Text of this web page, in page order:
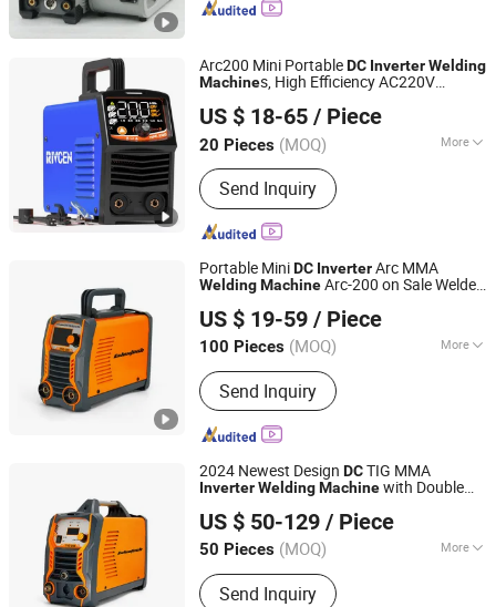
Inverter Welding Machine, MIG/Mag
Electric Welder, Welding Tool
Arc200 Mini PortableDC InverterWelding
Machines, High Efficiency AC220V
US $ 18-65 / Piece
20 Pieces (MOQ) More
Style :Handheld
Send Inquiry
Shenzhen Donrun Welding Equipment Co., Ltd.
Guangdong, China Since 2019
Portable MiniDC InverterArc MMA
WeldingMachineArc-200 on Sale Welder
US $ 19-59 / Piece
100 Pieces (MOQ) More
Main Products:DC Inverter Welding
Machine, DC Inverter Plasma Cutting
Machine, Welding Machine
Accessories, Arc Welding Machine,
Machine, DC Inverter MMA Welding
Machine, IGBT DC Inverter TIG AC/DC
Welding Machine
Send Inquiry
Shenzhen Exlentech Welding Equipments Co., Ltd.
Guangdong, China
Since 2018
2024 Newest Design DCTIG MMA
InverterWeldingMachinewith Double
US $ 50-129 / Piece
50 Pieces (MOQ) More
Frequency Range :
Send Inquiry
Shenzhen Exlentech Welding Equipments Co., Ltd.
Guangdong, China
Since 2018